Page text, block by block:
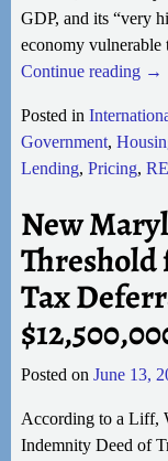
GDP, and its “very
economy vulnerable
Continue reading →
Posted in
Government,
Lending, Pricing,
New
Tax
Posted on June 13,
According to a Liff,
Indemnity Deed of